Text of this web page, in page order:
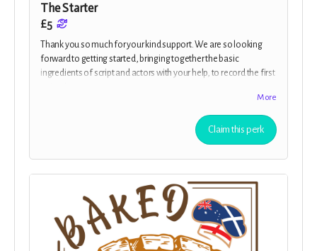
The Starter
£5
Thank you so much for your kind support. We are so looking
forward to getting started, bringing together the basic
ingredients of script and actors with your help, to record the first
More
Claim this perk